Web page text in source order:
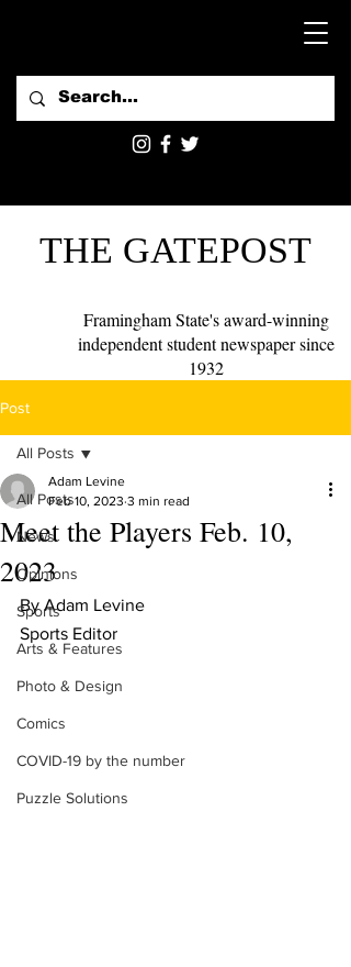
THE GATEPOST
Framingham State's award-winning
independent student newspaper since
1932
Post
All Posts
News
Opinions
Sports
Arts & Features
Photo & Design
Comics
COVID-19 by the number
Puzzle Solutions
All Posts
Meet the Players Feb. 10,
2023
Adam Levine
Feb 10, 2023 3 min read
By Adam Levine
Sports Editor